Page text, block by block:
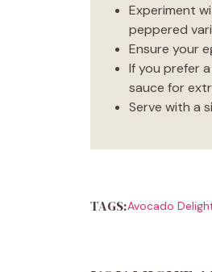
Experiment
peppered
Ensure your
If you prefer
sauce for
Serve with a
TAGS:Avocado